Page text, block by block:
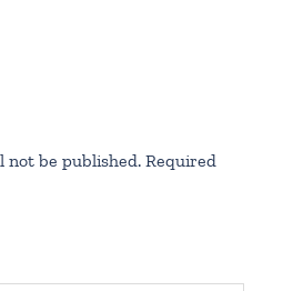
not be published. Required